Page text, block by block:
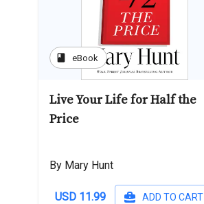
book eBook
Live Your Life for Half the
Price
By Mary Hunt
USD 11.99 ADD TO CART